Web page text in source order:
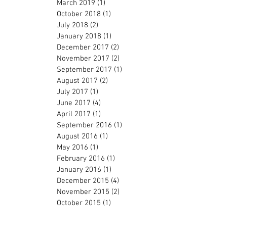
March 2019 (1)
October 2018 (1)
July 2018 (2)
January 2018 (1)
December 2017 (2)
November 2017 (2)
September 2017 (1)
August 2017 (2)
July 2017 (1)
June 2017 (4)
April 2017 (1)
September 2016 (1)
August 2016 (1)
May 2016 (1)
February 2016 (1)
January 2016 (1)
December 2015 (4)
November 2015 (2)
October 2015 (1)